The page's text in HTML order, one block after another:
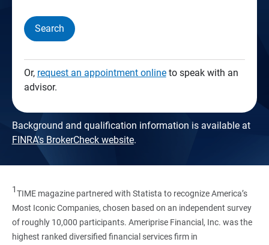
Search
Or, request an appointment onlineto speak with an
advisor.
Background and qualification information is available at
FINRA's BrokerCheck website.
1TIME magazine partnered with Statista to recognize America’s
Most Iconic Companies, chosen based on an independent survey
of roughly 10,000 participants. Ameriprise Financial, Inc. was the
highest ranked diversified financial services firm in